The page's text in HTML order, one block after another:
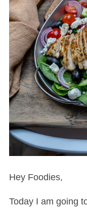
Hey Foodies,
Today I am going